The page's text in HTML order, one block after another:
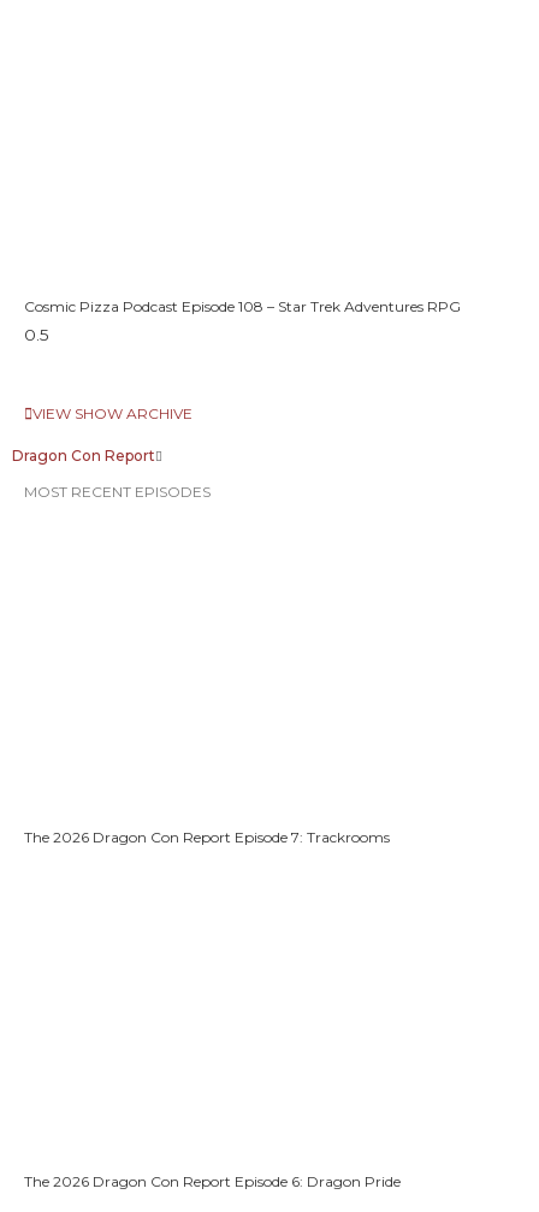
Cosmic Pizza Podcast Episode 108 – Star Trek Adventures RPG
VIEW SHOW ARCHIVE
Dragon Con Report
MOST RECENT EPISODES
The 2026 Dragon Con Report Episode 7: Trackrooms
The 2026 Dragon Con Report Episode 6: Dragon Pride